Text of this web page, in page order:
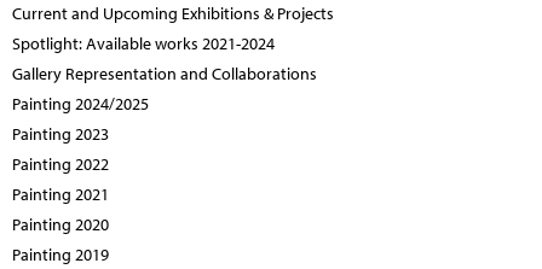
Current and Upcoming Exhibitions & Projects
Spotlight: Available works 2021-2024
Gallery Representation and Collaborations
Painting 2024/2025
Painting 2023
Painting 2022
Painting 2021
Painting 2020
Painting 2019